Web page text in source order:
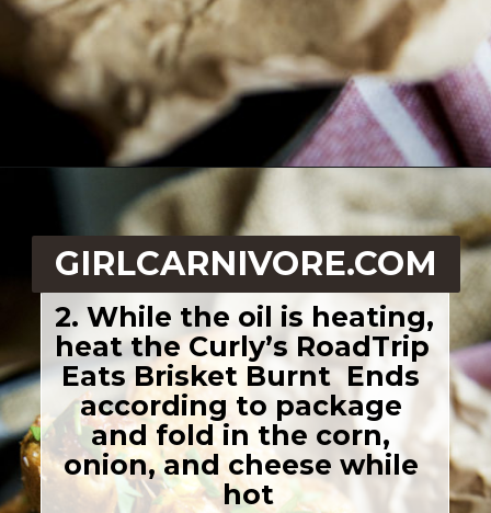
2. While the oil is heating,
heat the Curly’s RoadTrip
Eats Brisket Burnt  Ends
according to package
and fold in the corn,
onion, and cheese while
hot
GIRLCARNIVORE.COM